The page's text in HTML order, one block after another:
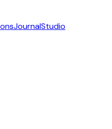
JournalStudio